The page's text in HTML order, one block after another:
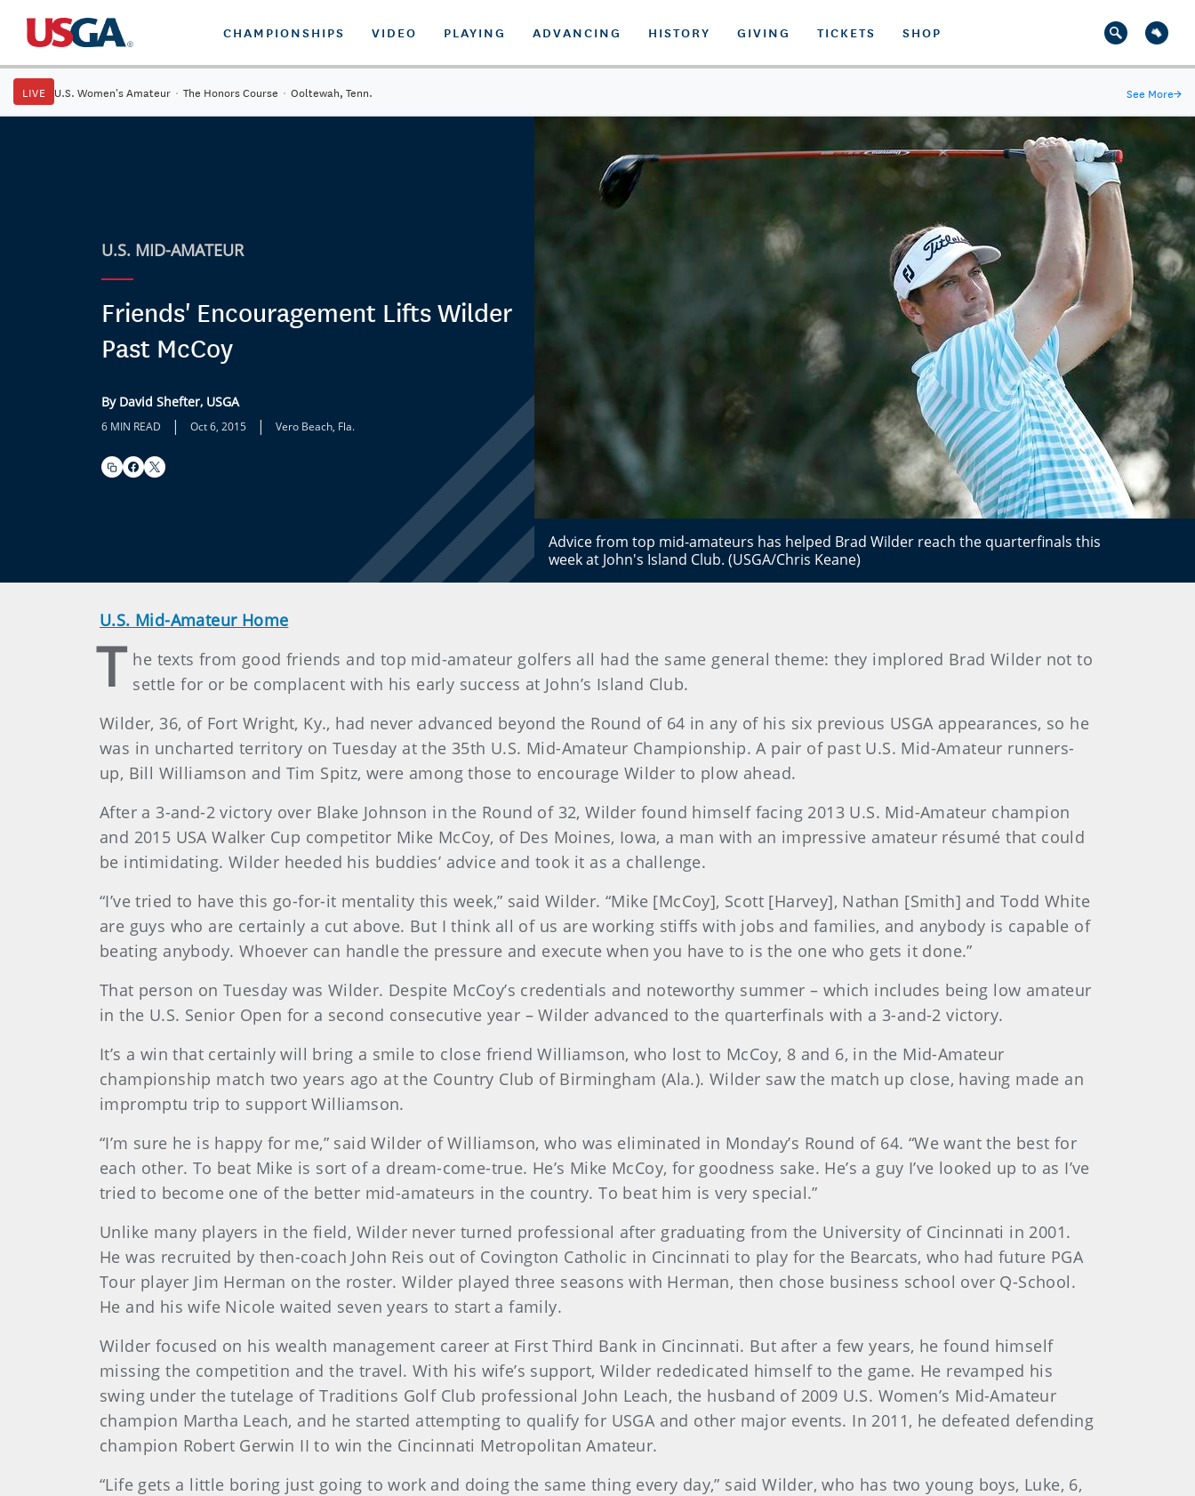
CHAMPIONSHIPS VIDEO PLAYING ADVANCING HISTORY GIVING TICKETS SHOP
LIVE U.S. Women's Amateur · The Honors Course · Ooltewah, Tenn. See More→
U.S. MID-AMATEUR
Friends' Encouragement Lifts Wilder
Past McCoy
By David Shefter, USGA
6 MIN READ | Oct 6, 2015 | Vero Beach, Fla.
Advice from top mid-amateurs has helped Brad Wilder reach the quarterfinals this
week at John's Island Club. (USGA/Chris Keane)
U.S. Mid-Amateur Home
T he texts from good friends and top mid-amateur golfers all had the same general theme: they implored Brad Wilder not to
settle for or be complacent with his early success at John’s Island Club.
Wilder, 36, of Fort Wright, Ky., had never advanced beyond the Round of 64 in any of his six previous USGA appearances, so he
was in uncharted territory on Tuesday at the 35th U.S. Mid-Amateur Championship. A pair of past U.S. Mid-Amateur runners-
up, Bill Williamson and Tim Spitz, were among those to encourage Wilder to plow ahead.
After a 3-and-2 victory over Blake Johnson in the Round of 32, Wilder found himself facing 2013 U.S. Mid-Amateur champion
and 2015 USA Walker Cup competitor Mike McCoy, of Des Moines, Iowa, a man with an impressive amateur résumé that could
be intimidating. Wilder heeded his buddies’ advice and took it as a challenge.
“I’ve tried to have this go-for-it mentality this week,” said Wilder. “Mike [McCoy], Scott [Harvey], Nathan [Smith] and Todd White
are guys who are certainly a cut above. But I think all of us are working stiffs with jobs and families, and anybody is capable of
beating anybody. Whoever can handle the pressure and execute when you have to is the one who gets it done.”
That person on Tuesday was Wilder. Despite McCoy’s credentials and noteworthy summer – which includes being low amateur
in the U.S. Senior Open for a second consecutive year – Wilder advanced to the quarterfinals with a 3-and-2 victory.
It’s a win that certainly will bring a smile to close friend Williamson, who lost to McCoy, 8 and 6, in the Mid-Amateur
championship match two years ago at the Country Club of Birmingham (Ala.). Wilder saw the match up close, having made an
impromptu trip to support Williamson.
“I’m sure he is happy for me,” said Wilder of Williamson, who was eliminated in Monday’s Round of 64. “We want the best for
each other. To beat Mike is sort of a dream-come-true. He’s Mike McCoy, for goodness sake. He’s a guy I’ve looked up to as I’ve
tried to become one of the better mid-amateurs in the country. To beat him is very special.”
Unlike many players in the field, Wilder never turned professional after graduating from the University of Cincinnati in 2001.
He was recruited by then-coach John Reis out of Covington Catholic in Cincinnati to play for the Bearcats, who had future PGA
Tour player Jim Herman on the roster. Wilder played three seasons with Herman, then chose business school over Q-School.
He and his wife Nicole waited seven years to start a family.
Wilder focused on his wealth management career at First Third Bank in Cincinnati. But after a few years, he found himself
missing the competition and the travel. With his wife’s support, Wilder rededicated himself to the game. He revamped his
swing under the tutelage of Traditions Golf Club professional John Leach, the husband of 2009 U.S. Women’s Mid-Amateur
champion Martha Leach, and he started attempting to qualify for USGA and other major events. In 2011, he defeated defending
champion Robert Gerwin II to win the Cincinnati Metropolitan Amateur.
“Life gets a little boring just going to work and doing the same thing every day,” said Wilder, who has two young boys, Luke, 6,